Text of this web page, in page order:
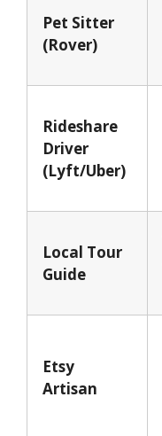
Pet Sitter
(Rover)
Rideshare
Driver
(Lyft/Uber)
Local Tour
Guide
Etsy
Artisan